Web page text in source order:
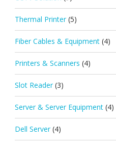
Thermal Printer (5)
Fiber Cables & Equipment (4)
Printers & Scanners (4)
Slot Reader (3)
Server & Server Equipment (4)
Dell Server (4)